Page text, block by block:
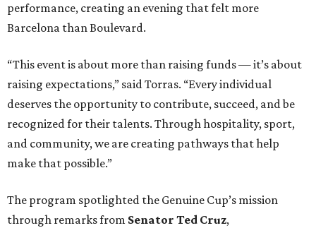
performance, creating an evening that felt more
Barcelona than Boulevard.
“This event is about more than raising funds — it’s about
raising expectations,” said Torras. “Every individual
deserves the opportunity to contribute, succeed, and be
recognized for their talents. Through hospitality, sport,
and community, we are creating pathways that help
make that possible.”
The program spotlighted the Genuine Cup’s mission
through remarks from Senator Ted Cruz,